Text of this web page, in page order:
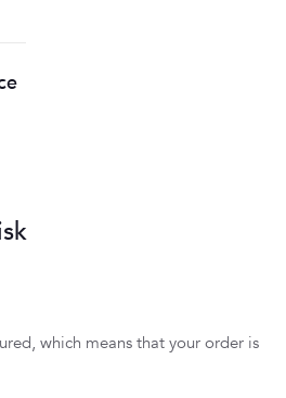
which means that your order is